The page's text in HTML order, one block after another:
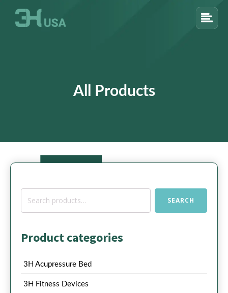
All Products
Search
SEARCH
Product categories
3H Acupressure Bed
3H Fitness Devices